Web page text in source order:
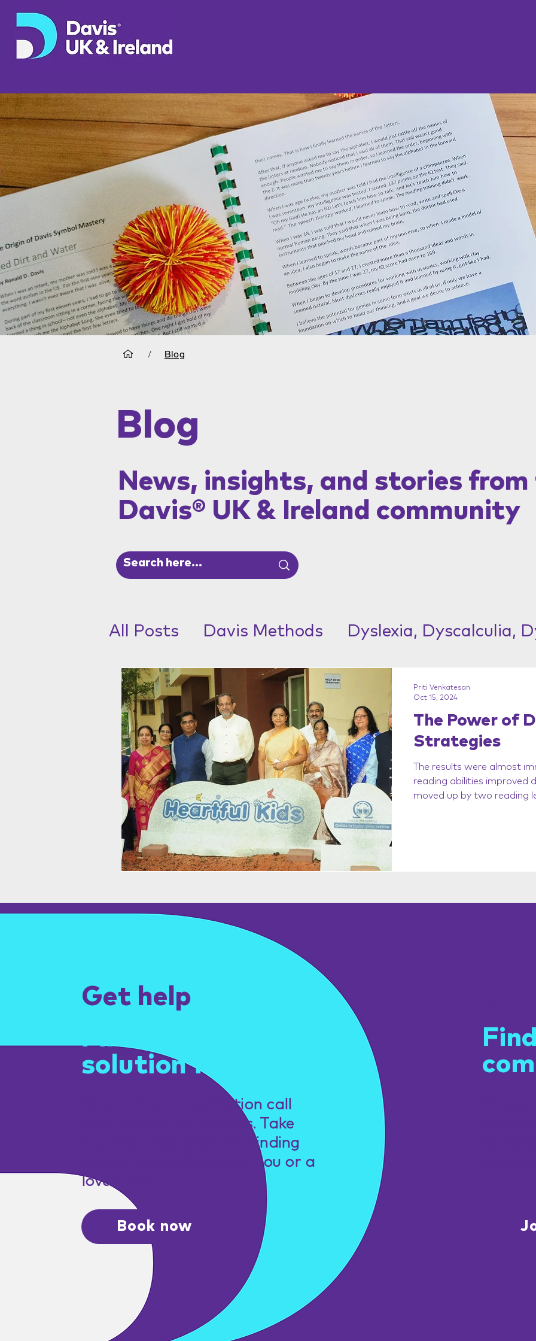
/ Blog
Blog
News, insights, and stories
Davis® UK & Ireland community
All Posts Davis Methods Dyslexia, Dyscalculia,
ADHD
The Power of
Strategies
The results were almost
reading abilities improved
moved up by two reading
Priti Venkatesan
Oct 15, 2024
Get help
Find the right
solution for you.
Book a free consultation call
with one of our experts. Take
the first step towards finding
the perfect solution for you or a
loved one.
Book now